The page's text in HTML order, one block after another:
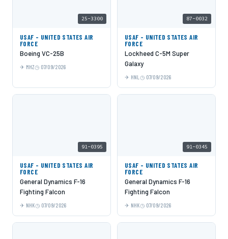
25-3300
USAF - UNITED STATES AIR
FORCE
Boeing VC-25B
MHZ 07/09/2026
87-0032
USAF - UNITED STATES AIR
FORCE
Lockheed C-5M Super
Galaxy
HNL 07/09/2026
91-0395
USAF - UNITED STATES AIR
FORCE
General Dynamics F-16
Fighting Falcon
NHK 07/09/2026
91-0345
USAF - UNITED STATES AIR
FORCE
General Dynamics F-16
Fighting Falcon
NHK 07/09/2026